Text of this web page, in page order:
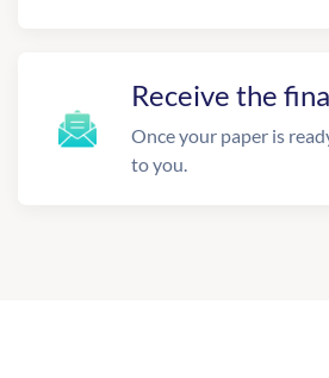
Receive the
Once your paper is
to you.